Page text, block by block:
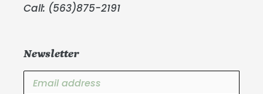
Call: (563)875-2191
Newsletter